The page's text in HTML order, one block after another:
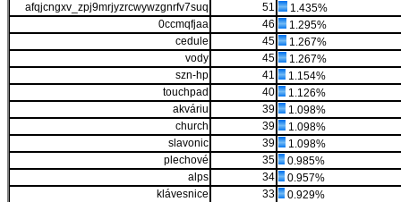
afqjcngxv_zpj9mrjyzrcwywzgnrfv7suq
51
1.435%
0ccmqfjaa
46
1.295%
cedule
45
1.267%
vody
45
1.267%
szn-hp
41
1.154%
touchpad
40
1.126%
akváriu
39
1.098%
church
39
1.098%
slavonic
39
1.098%
plechové
35
0.985%
alps
34
0.957%
klávesnice
33
0.929%